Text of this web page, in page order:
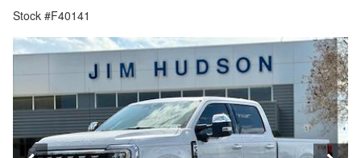
Stock #F40141